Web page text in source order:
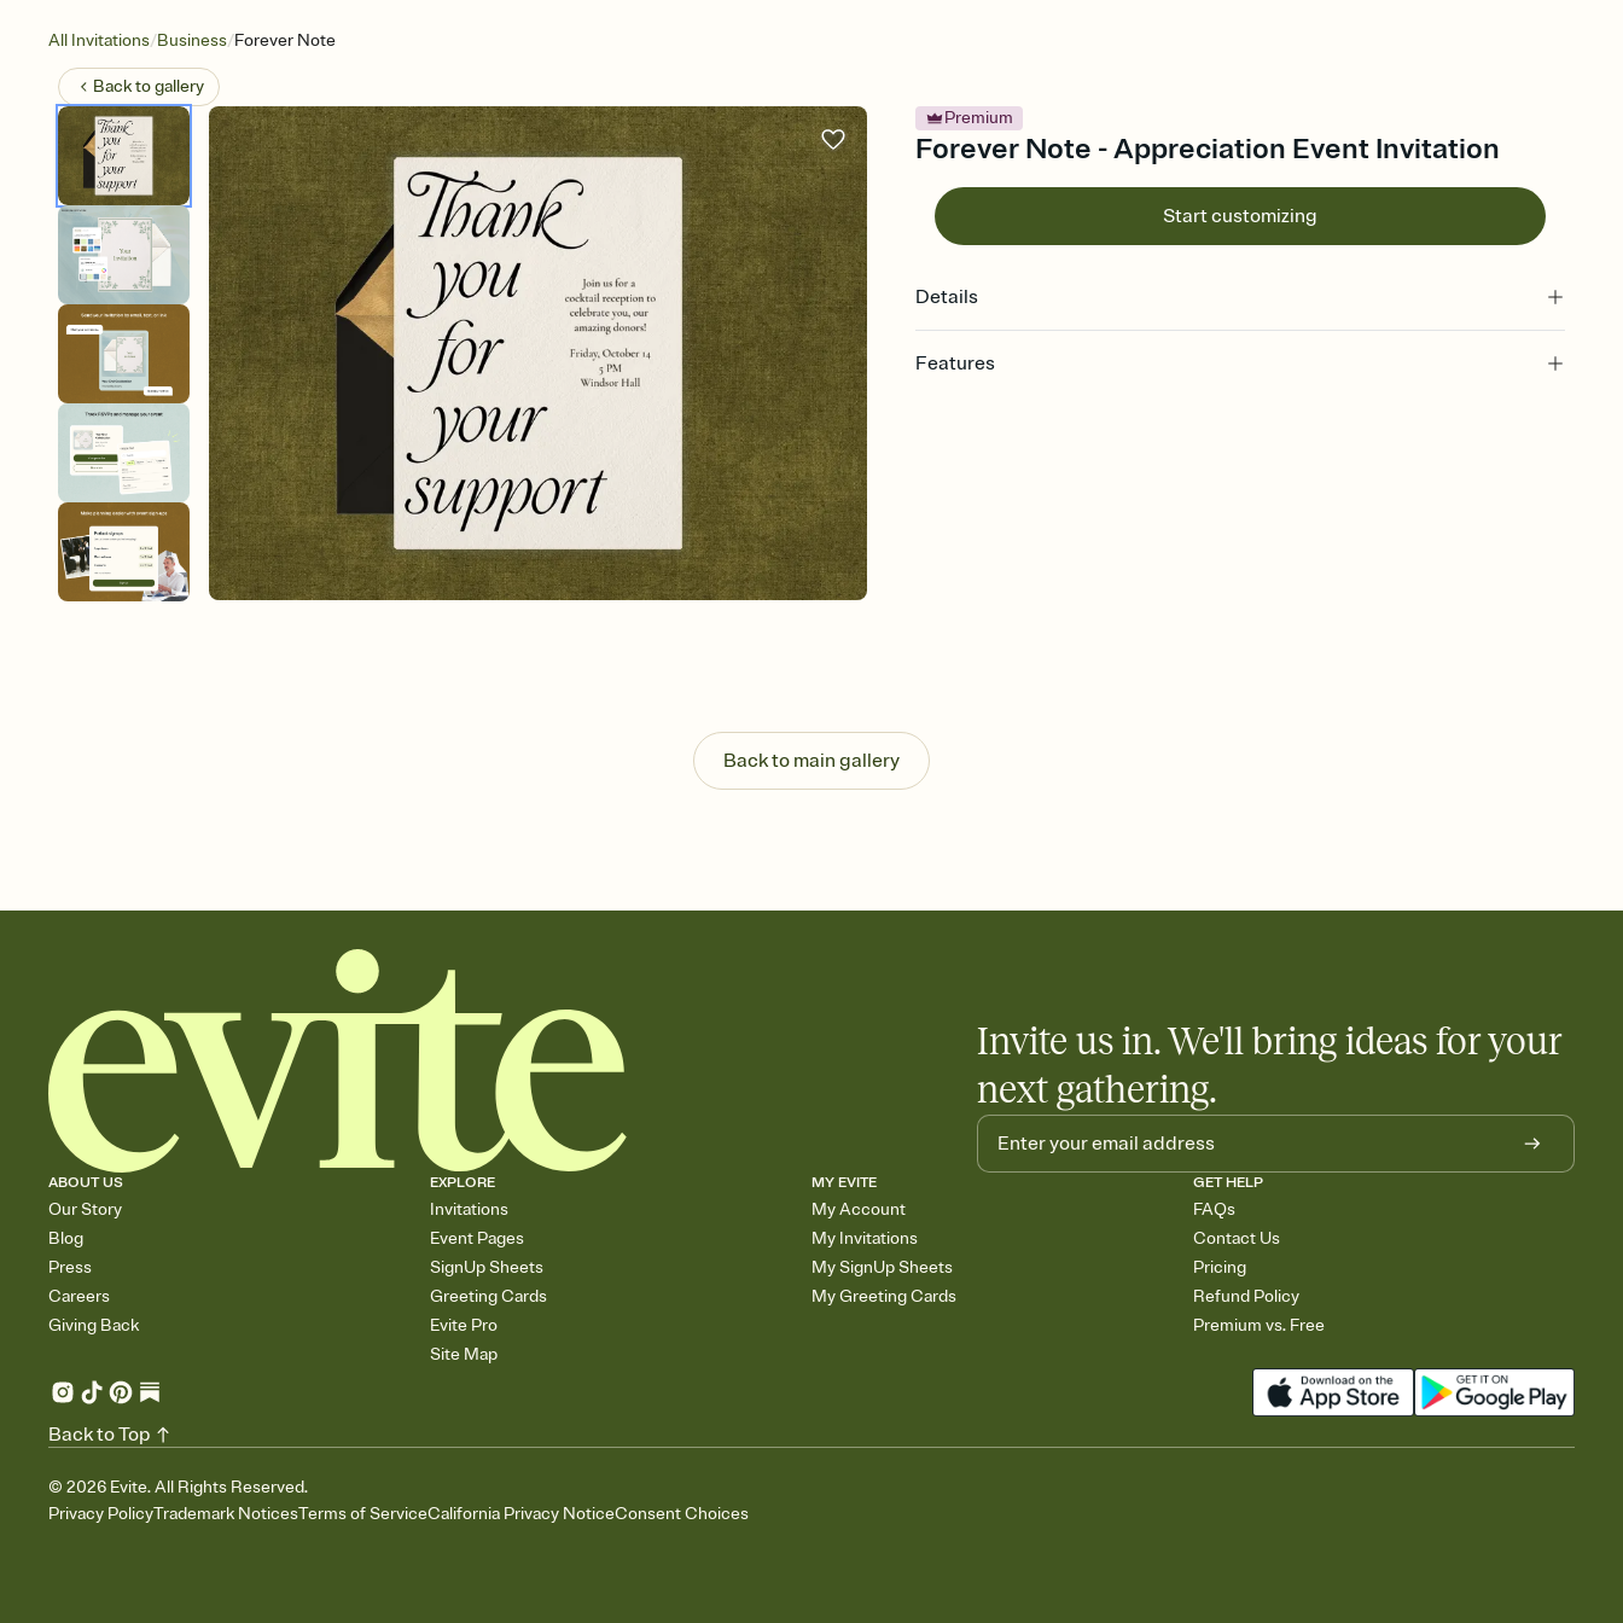
All Invitations/Business/Forever Note
Back togallery
Premium
Forever Note - Appreciation Event Invitation
Start customizing
Details
Features
end up with five pasta salads. Great for potlucks, dinner parties, Friendsgivings, and
any gathering where a little coordination goes a long way.
Back to main gallery
Invite us in. We'll bring ideas for your
next gathering.
ABOUT US
Our Story
Blog
Press
Careers
Giving Back
EXPLORE
Invitations
Event Pages
SignUp Sheets
Greeting Cards
Evite Pro
Site Map
MY EVITE
My Account
My Invitations
My SignUp Sheets
My Greeting Cards
GET HELP
FAQs
Contact Us
Pricing
Refund Policy
Premium vs. Free
© 2026 Evite. All Rights Reserved.
Privacy PolicyTrademark NoticesTerms of ServiceCalifornia Privacy NoticeConsent Choices
Back to Top